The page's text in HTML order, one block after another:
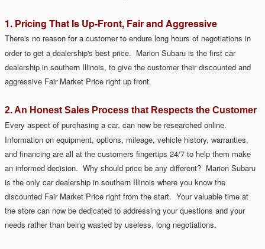
1. Pricing That Is Up-Front, Fair and Aggressive
There's no reason for a customer to endure long hours of negotiations in
order to get a dealership's best price. Marion Subaru is the first car
dealership in southern Illinois, to give the customer their discounted and
aggressive Fair Market Price right up front.
2. An Honest Sales Process that Respects the Customer
Every aspect of purchasing a car, can now be researched online.
Information on equipment, options, mileage, vehicle history, warranties,
and financing are all at the customers fingertips 24/7 to help them make
an informed decision. Why should price be any different? Marion Subaru
is the only car dealership in southern Illinois where you know the
discounted Fair Market Price right from the start. Your valuable time at
the store can now be dedicated to addressing yourquestions and your
needs rather than being wasted by useless, long negotiations.